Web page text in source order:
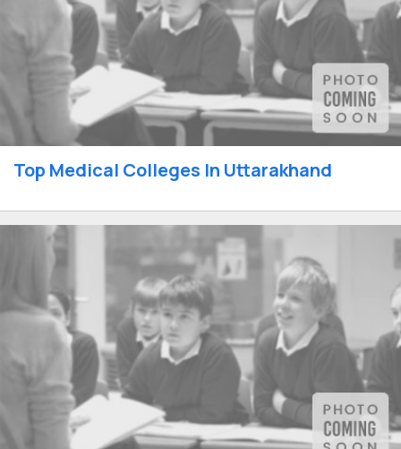
Top Medical Colleges In Uttarakhand